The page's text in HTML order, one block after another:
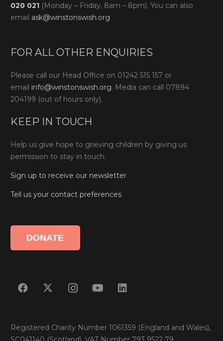
020 021 (Monday – Friday, 8am – 8pm). You can also
email ask@winstonswish.org
FOR ALL OTHER ENQUIRIES
Please call our Head Office on 01242 515 157 or
email info@winstonswish.org. Media can call 07894
204199 (out of hours only).
KEEP IN TOUCH
Help us give hope to grieving children by giving us
permission to stay in touch.
Sign up to receive our newsletter
Tell us your contact preferences
DONATE
Registered Charity Number 1061359 (England and Wales),